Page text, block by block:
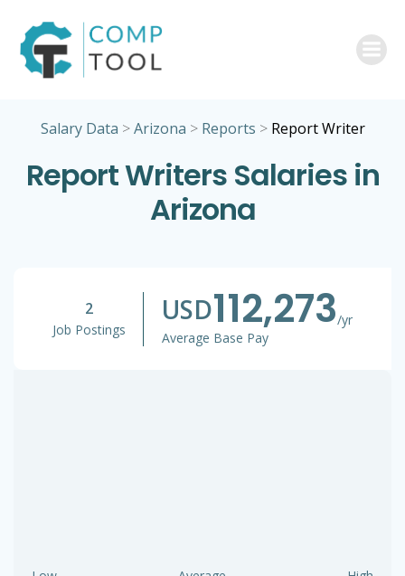
Salary Data >Arizona > Reports > Report Writer
Report Writers Salaries in
Arizona
2
Job Postings
USD112,273/yr
Average Base Pay